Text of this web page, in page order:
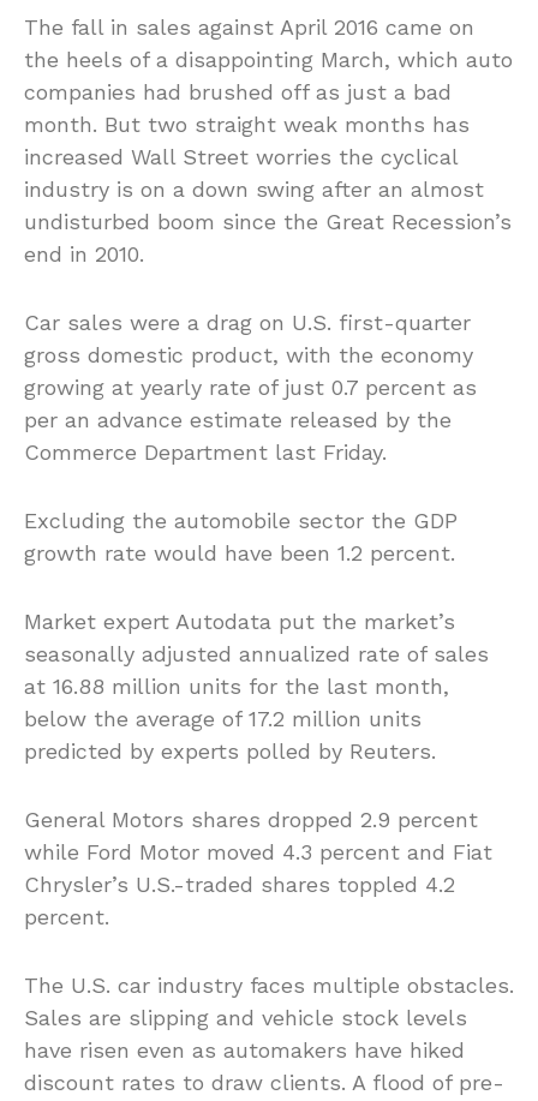
The fall in sales against April 2016 came on
the heels of a disappointing March, which auto
companies had brushed off as just a bad
month. But two straight weak months has
increased Wall Street worries the cyclical
industry is on a down swing after an almost
undisturbed boom since the Great Recession’s
end in 2010.
Car sales were a drag on U.S. first-quarter
gross domestic product, with the economy
growing at yearly rate of just 0.7 percent as
per an advance estimate released by the
Commerce Department last Friday.
Excluding the automobile sector the GDP
growth rate would have been 1.2 percent.
Market expert Autodata put the market’s
seasonally adjusted annualized rate of sales
at 16.88 million units for the last month,
below the average of 17.2 million units
predicted by experts polled by Reuters.
General Motors shares dropped 2.9 percent
while Ford Motor moved 4.3 percent and Fiat
Chrysler’s U.S.-traded shares toppled 4.2
percent.
The U.S. car industry faces multiple obstacles.
Sales are slipping and vehicle stock levels
have risen even as automakers have hiked
discount rates to draw clients. A flood of pre-